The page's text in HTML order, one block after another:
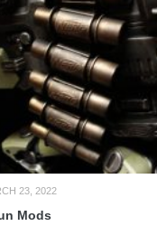
23, 2022
Mods